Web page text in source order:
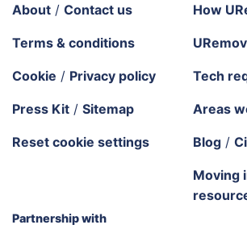
About / Contact us
Terms & conditions
Cookie / Privacy policy
Press Kit / Sitemap
Reset cookie settings
How
Tech
Areas
Blog /
Moving
Partnership with